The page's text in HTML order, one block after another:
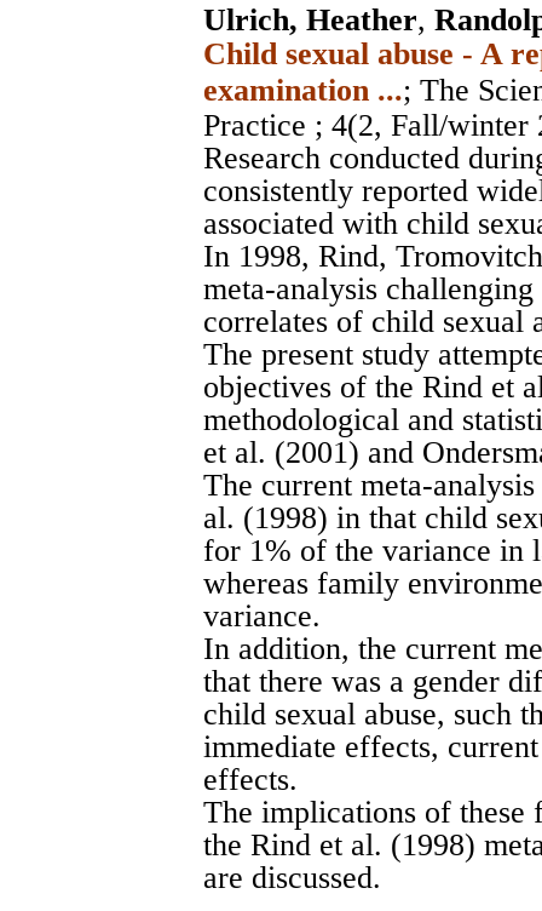
Ulrich, Heather,
Child sexual abuse - A
examination ...; The
Practice ; 4(2, Fall/winter
Research conducted
consistently reported
associated with child
In 1998, Rind,
meta-analysis
correlates of child sexual
The present study
objectives of the Rind et
methodological and
et al. (2001) and
The current meta-
al. (1998) in that child
for 1% of the variance in
whereas family
variance.
In addition, the current
that there was a gender
child sexual abuse, such
immediate effects,
effects.
The implications of
the Rind et al. (1998)
are discussed.